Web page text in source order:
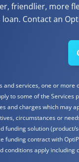
friendlier, more
Contact an
services, one or
to some of the
and charges which may
circumstances or
funding solution
funding contract with
conditions apply including